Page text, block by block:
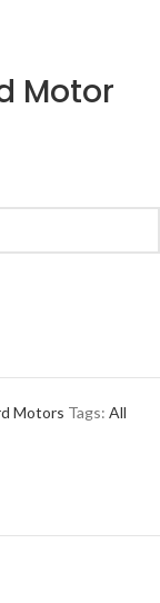
Motor
Motors Tags: All